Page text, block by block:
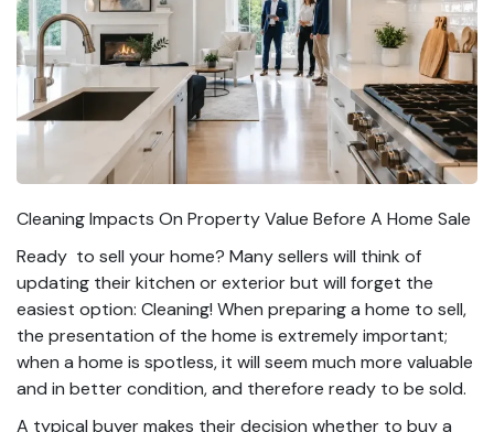
Cleaning Impacts On Property Value Before A Home Sale
Ready to sell your home? Many sellers will think of
updating their kitchen or exterior but will forget the
easiest option: Cleaning! When preparing a home to sell,
the presentation of the home is extremely important;
when a home is spotless, it will seem much more valuable
and in better condition, and therefore ready to be sold.
A typical buyer makes their decision whether to buy a